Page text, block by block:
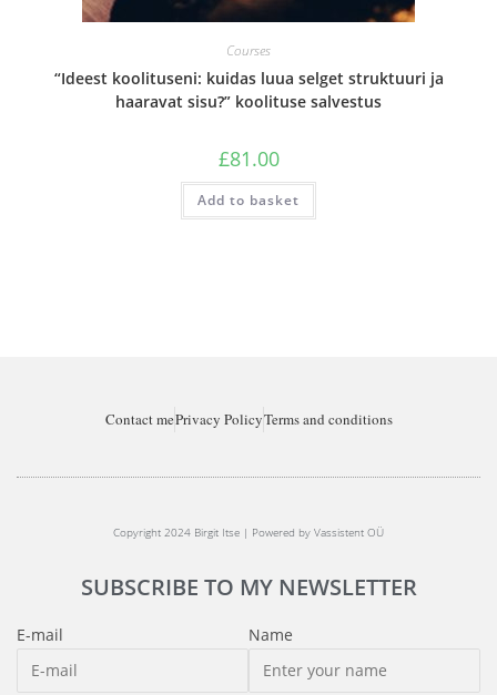
Courses
“Ideest koolituseni: kuidas luua selget struktuuri ja
haaravat sisu?” koolituse salvestus
£81.00
Add to basket
Contact mePrivacy PolicyTerms and conditions
Copyright 2024 Birgit Itse | Powered by Vassistent OÜ
SUBSCRIBE TO MY NEWSLETTER
E-mail Name